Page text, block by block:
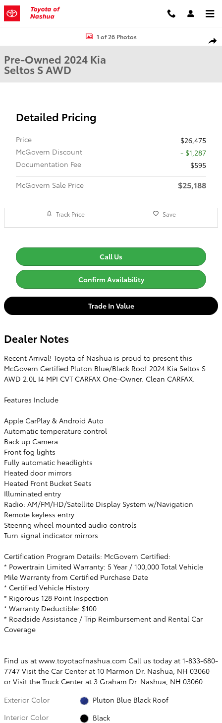
Skip to main content
Used 2024 Kia Seltos S Sport Utility Photo 1 of 26
1 of 26 Photos
Pre-Owned 2024 Kia
Seltos S AWD
Detailed Pricing
Price
$26,475
McGovern Discount
- $1,287
Documentation Fee
$595
McGovern Sale Price
$25,188
Track Price Save
Call Us
Confirm Availability
Trade In Value
Dealer Notes
Recent Arrival! Toyota of Nashua is proud to present this
McGovern Certified Pluton Blue/Black Roof 2024 Kia Seltos S
AWD 2.0L I4 MPI CVT CARFAX One-Owner. Clean CARFAX.
Features Include
Apple CarPlay & Android Auto
Automatic temperature control
Back up Camera
Front fog lights
Fully automatic headlights
Heated door mirrors
Heated Front Bucket Seats
Illuminated entry
Radio: AM/FM/HD/Satellite Display System w/Navigation
Remote keyless entry
Steering wheel mounted audio controls
Turn signal indicator mirrors
Certification Program Details: McGovern Certified:
* Powertrain Limited Warranty: 5 Year / 100,000 Total Vehicle
Mile Warranty from Certified Purchase Date
* Certified Vehicle History
* Rigorous 128 Point Inspection
* Warranty Deductible: $100
* Roadside Assistance / Trip Reimbursement and Rental Car
Coverage
Find us at www.toyotaofnashua.com Call us today at 1-833-680-
7747 Visit the Car Center at 10 Marmon Dr. Nashua, NH 03060
or Visit the Truck Center at 3 Graham Dr. Nashua, NH 03060.
Exterior Color
Pluton Blue Black Roof
Interior Color
Black